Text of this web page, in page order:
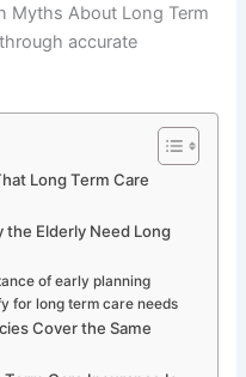
Myths About Long Term
accurate
Long Term Care
Elderly Need Long
of early planning
for long term care needs
Cover the Same